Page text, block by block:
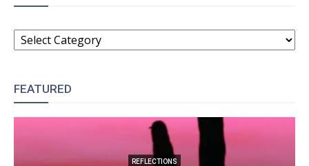
CATEGORIES
FEATURED
REFLECTIONS